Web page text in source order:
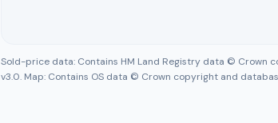
Sold-price data: Contains HM Land Registry data © Crown
v3.0. Map: Contains OS data © Crown copyright and